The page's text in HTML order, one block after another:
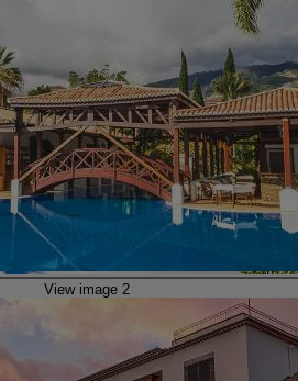
View image 2